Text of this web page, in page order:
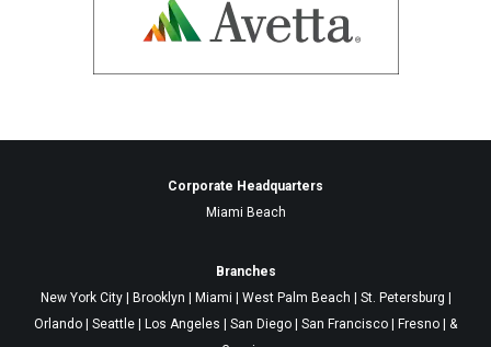
Corporate Headquarters
Miami Beach
Branches
New York City | Brooklyn | Miami | West Palm Beach | St. Petersburg |
Orlando | Seattle | Los Angeles | San Diego | San Francisco | Fresno | &